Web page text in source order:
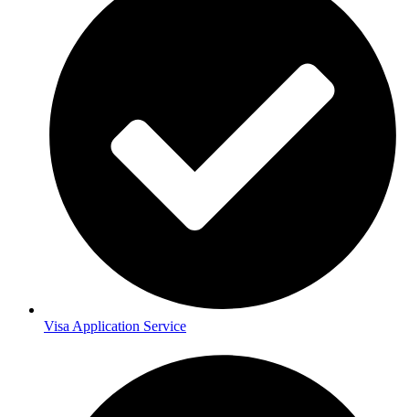
Visa Application Service